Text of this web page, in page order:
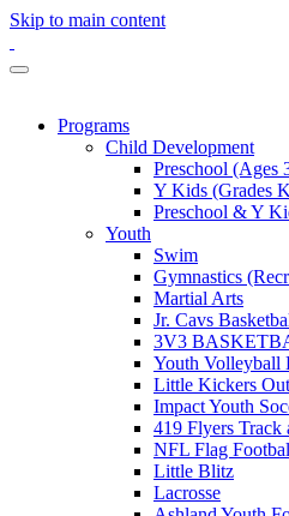
Skip to main content
Programs
Child Development
Preschool (Ages
Y Kids (Grades
Preschool & Y
Youth
Swim
Gymnastics
Martial Arts
Jr. Cavs
3V3
Youth Volleyball
Little Kickers
Impact Youth
419 Flyers Track
NFL Flag
Little Blitz
Lacrosse